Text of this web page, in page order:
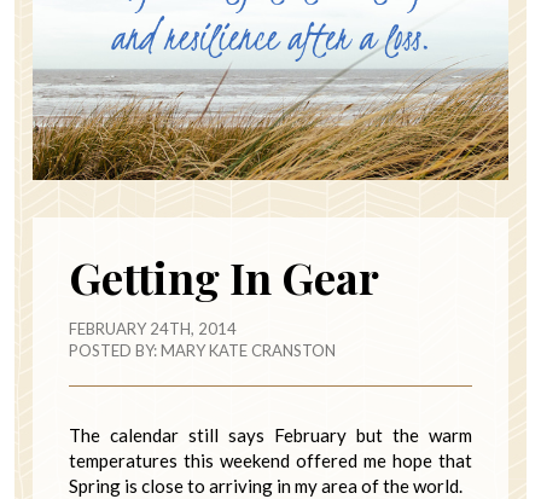
Getting In Gear
FEBRUARY 24TH, 2014
POSTED BY:MARY KATE CRANSTON
The calendar still says February but the warm
temperatures this weekend offered me hope that
Spring is close to arriving in my area of the world.